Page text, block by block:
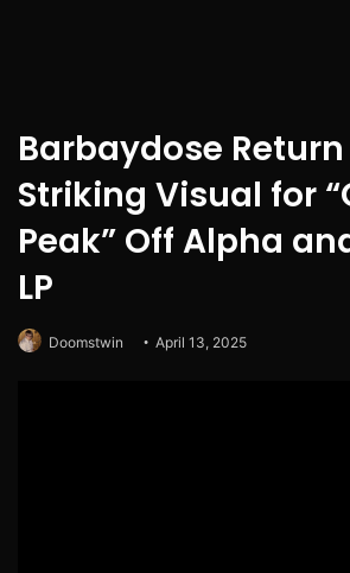
Barbaydose
Striking Visual for
Peak” Off Alpha
LP
Doomstwin April 13, 2025